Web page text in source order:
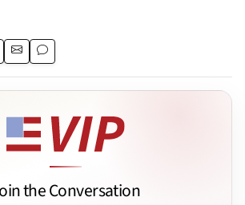
the Conversation